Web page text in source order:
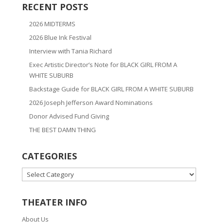
RECENT POSTS
2026 MIDTERMS
2026 Blue Ink Festival
Interview with Tania Richard
Exec Artistic Director’s Note for BLACK GIRL FROM A
WHITE SUBURB
Backstage Guide for BLACK GIRL FROM A WHITE SUBURB
2026 Joseph Jefferson Award Nominations
Donor Advised Fund Giving
THE BEST DAMN THING
CATEGORIES
CATEGORIES
THEATER INFO
About Us